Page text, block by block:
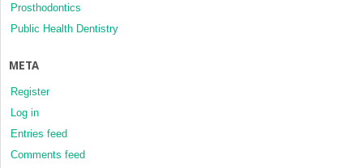
Prosthodontics
Public Health Dentistry
META
Register
Log in
Entries feed
Comments feed